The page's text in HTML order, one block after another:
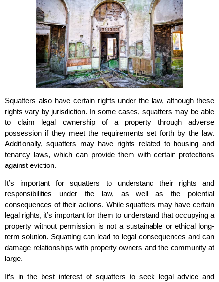
Squatters also have certain rights under the law, although these
rights vary by jurisdiction. In some cases, squatters may be able
to claim legal ownership of a property through adverse
possession if they meet the requirements set forth by the law.
Additionally, squatters may have rights related to housing and
tenancy laws, which can provide them with certain protections
against eviction.
It’s important for squatters to understand their rights and
responsibilities under the law, as well as the potential
consequences of their actions. While squatters may have certain
legal rights, it’s important for them to understand that occupying a
property without permission is not a sustainable or ethical long-
term solution. Squatting can lead to legal consequences and can
damage relationships with property owners and the community at
large.
It’s in the best interest of squatters to seek legal advice and